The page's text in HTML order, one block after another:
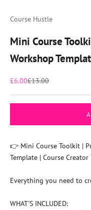
Course Hustle
Mini Course
Workshop
Sale price
£6.00Regular price
£13.00
👉 Mini Course Toolkit |
Template | Course Creator
Everything you need to
WHAT'S INCLUDED: